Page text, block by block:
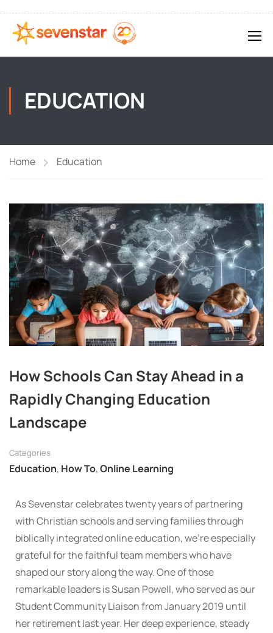
EDUCATION
Home Education
How Schools Can Stay Ahead in a
Rapidly Changing Education
Landscape
Categories
Education, How To,Online Learning
As Sevenstar celebrates twenty years of partnering
with Christian schools and serving families through
biblically integrated online education, we’re especially
grateful for the faithful team members who have
shaped our story along the way. One of those
remarkable leaders is Susan Powell, who served as our
Student Community Liaison from January 2019 until
her retirement last year. Her deep experience, steady